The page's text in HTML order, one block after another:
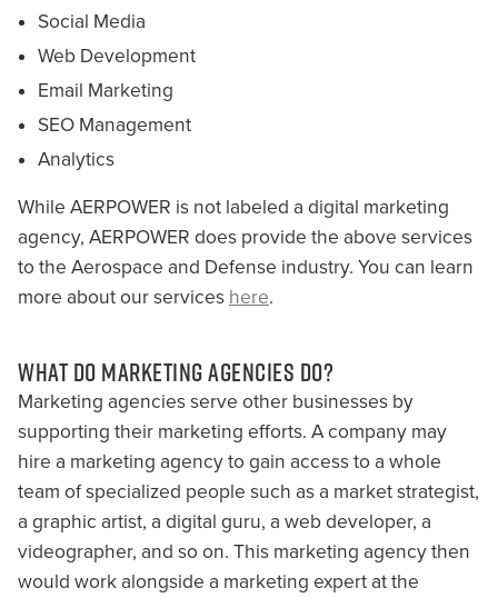
Social Media
Web Development
Email Marketing
SEO Management
Analytics
While AERPOWER is not labeled a digital marketing
agency, AERPOWER does provide the above services
to the Aerospace and Defense industry. You can learn
more about our services here.
WHAT DO MARKETING AGENCIES DO?
Marketing agencies serve other businesses by
supporting their marketing efforts. A company may
hire a marketing agency to gain access to a whole
team of specialized people such as a market strategist,
a graphic artist, a digital guru, a web developer, a
videographer, and so on. This marketing agency then
would work alongside a marketing expert at the